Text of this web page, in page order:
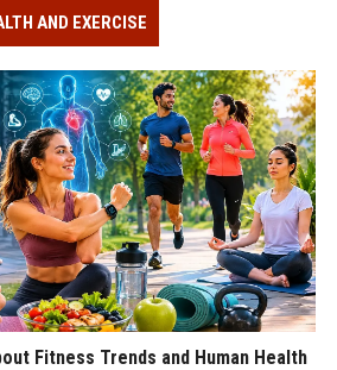
AND EXERCISE
Fitness Trends and Human Health